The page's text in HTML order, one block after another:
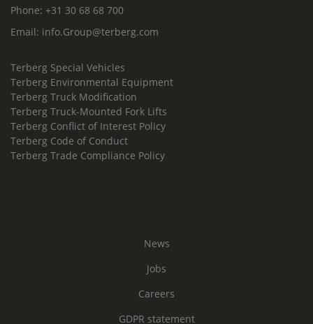
Phone: +31 30 68 68 700
Email: info.Group@terberg.com
Terberg Special Vehicles
Terberg Environmental Equipment
Terberg Truck Modification
Terberg Truck-Mounted Fork Lifts
Terberg Conflict of Interest Policy
Terberg Code of Conduct
Terberg Trade Compliance Policy
News
Jobs
Careers
GDPR statement